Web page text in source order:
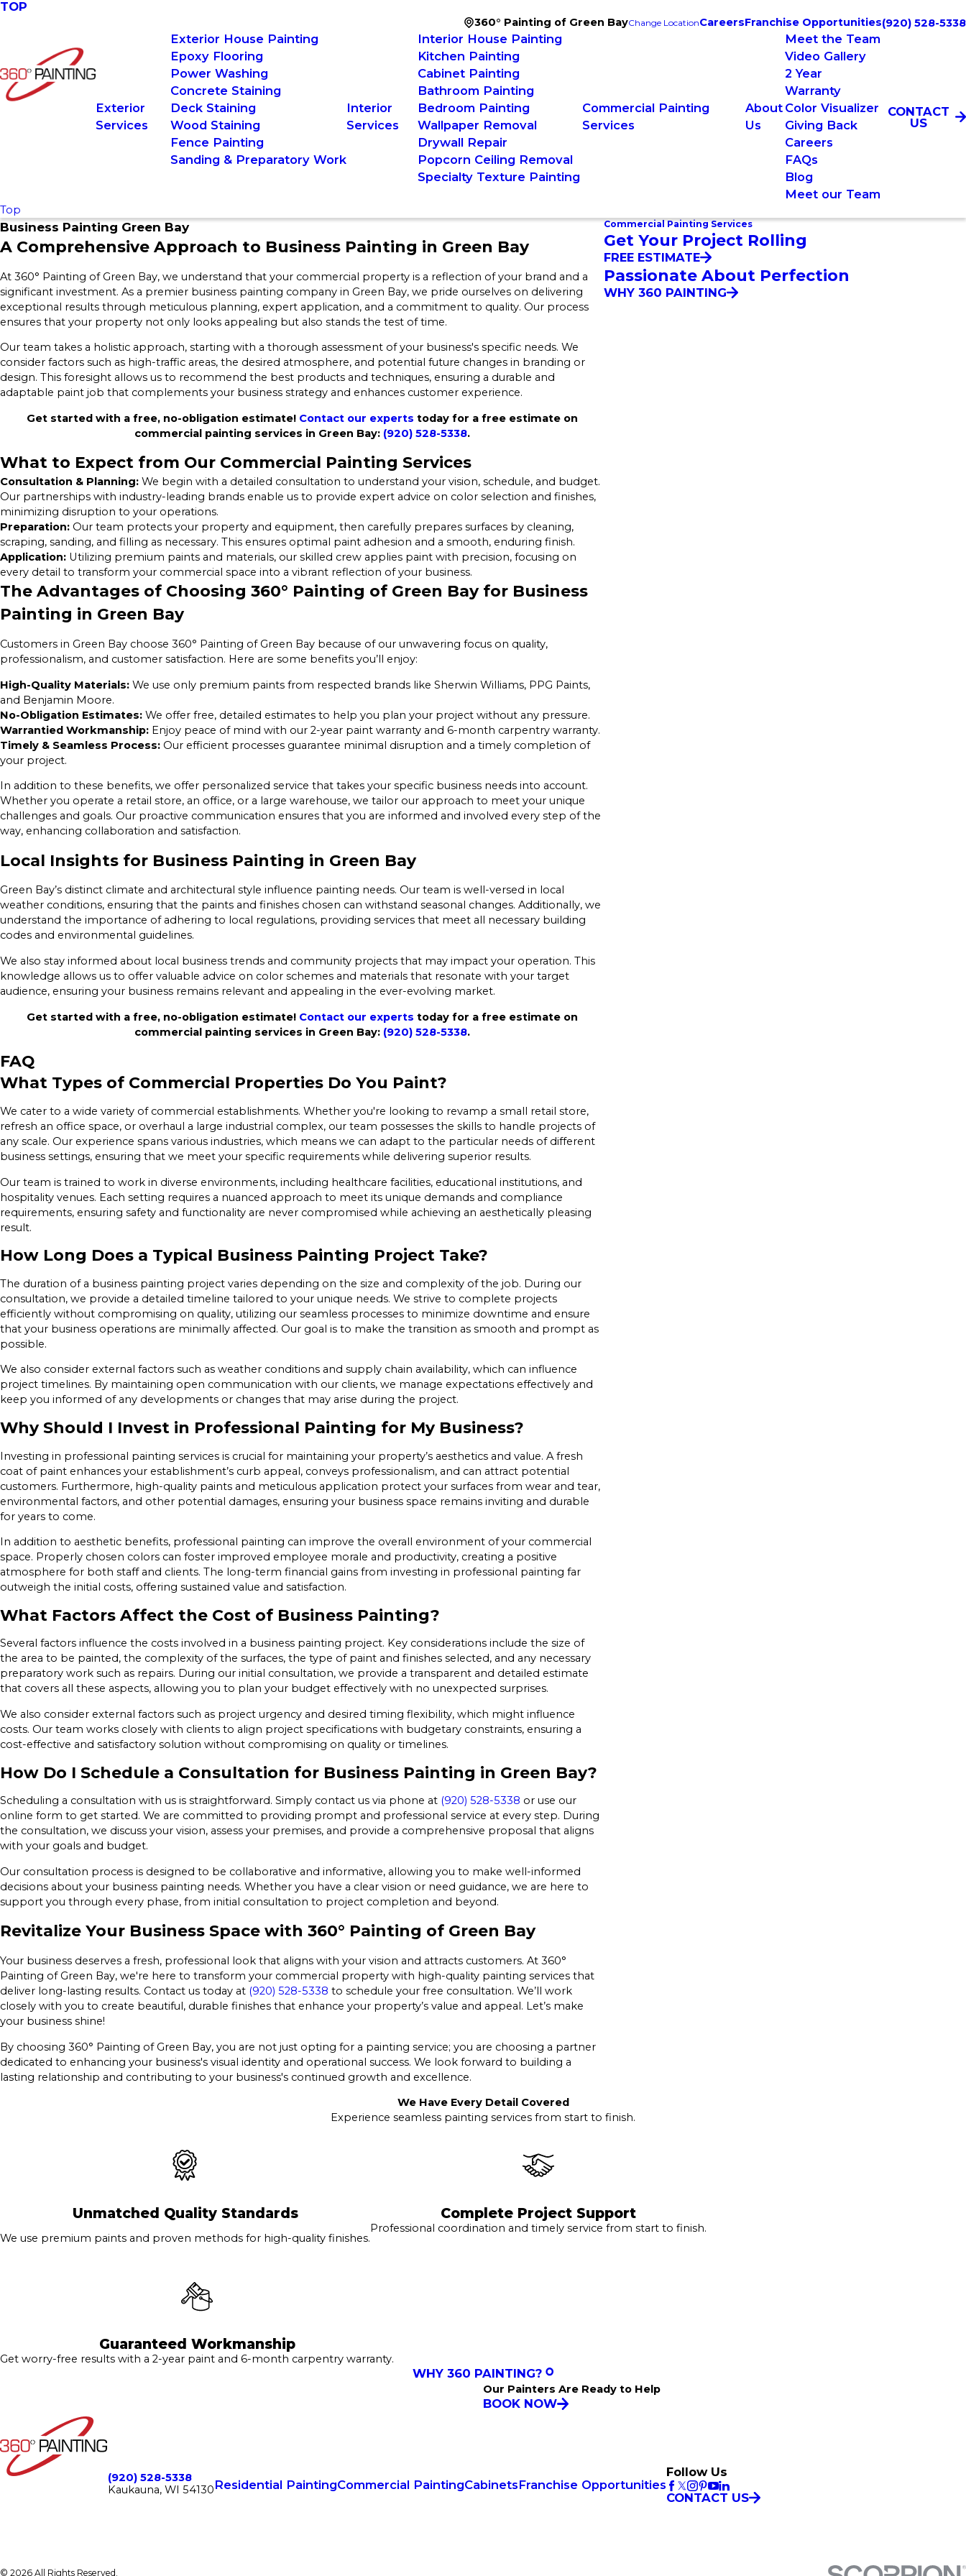
TOP
360° Painting of Green BayChange LocationCareersFranchise Opportunities(920) 528-5338
Exterior
Services
Exterior House Painting
Epoxy Flooring
Power Washing
Concrete Staining
Deck Staining
Wood Staining
Fence Painting
Sanding & Preparatory Work
Interior
Services
Interior House Painting
Kitchen Painting
Cabinet Painting
Bathroom Painting
Bedroom Painting
Wallpaper Removal
Drywall Repair
Popcorn Ceiling Removal
Specialty Texture Painting
Commercial Painting
Services
About
Us
Meet the Team
Video Gallery
2 Year
Warranty
Color Visualizer
Giving Back
Careers
FAQs
Blog
Meet our Team
CONTACT
US
Top
Business Painting Green Bay
A Comprehensive Approach to Business Painting in Green Bay
At 360° Painting of Green Bay, we understand that your commercial property is a reflection of your brand and a
significant investment. As a premier business painting company in Green Bay, we pride ourselves on delivering
exceptional results through meticulous planning, expert application, and a commitment to quality. Our process
ensures that your property not only looks appealing but also stands the test of time.
Our team takes a holistic approach, starting with a thorough assessment of your business's specific needs. We
consider factors such as high-traffic areas, the desired atmosphere, and potential future changes in branding or
design. This foresight allows us to recommend the best products and techniques, ensuring a durable and
adaptable paint job that complements your business strategy and enhances customer experience.
Get started with a free, no-obligation estimate! Contact our experts today for a free estimate on
commercial painting services in Green Bay: (920) 528-5338.
What to Expect from Our Commercial Painting Services
Consultation & Planning: We begin with a detailed consultation to understand your vision, schedule, and budget.
Our partnerships with industry-leading brands enable us to provide expert advice on color selection and finishes,
minimizing disruption to your operations.
Preparation: Our team protects your property and equipment, then carefully prepares surfaces by cleaning,
scraping, sanding, and filling as necessary. This ensures optimal paint adhesion and a smooth, enduring finish.
Application: Utilizing premium paints and materials, our skilled crew applies paint with precision, focusing on
every detail to transform your commercial space into a vibrant reflection of your business.
The Advantages of Choosing 360° Painting of Green Bay for Business
Painting in Green Bay
Customers in Green Bay choose 360° Painting of Green Bay because of our unwavering focus on quality,
professionalism, and customer satisfaction. Here are some benefits you’ll enjoy:
High-Quality Materials: We use only premium paints from respected brands like Sherwin Williams, PPG Paints,
and Benjamin Moore.
No-Obligation Estimates: We offer free, detailed estimates to help you plan your project without any pressure.
Warrantied Workmanship: Enjoy peace of mind with our 2-year paint warranty and 6-month carpentry warranty.
Timely & Seamless Process: Our efficient processes guarantee minimal disruption and a timely completion of
your project.
In addition to these benefits, we offer personalized service that takes your specific business needs into account.
Whether you operate a retail store, an office, or a large warehouse, we tailor our approach to meet your unique
challenges and goals. Our proactive communication ensures that you are informed and involved every step of the
way, enhancing collaboration and satisfaction.
Local Insights for Business Painting in Green Bay
Green Bay’s distinct climate and architectural style influence painting needs. Our team is well-versed in local
weather conditions, ensuring that the paints and finishes chosen can withstand seasonal changes. Additionally, we
understand the importance of adhering to local regulations, providing services that meet all necessary building
codes and environmental guidelines.
We also stay informed about local business trends and community projects that may impact your operation. This
knowledge allows us to offer valuable advice on color schemes and materials that resonate with your target
audience, ensuring your business remains relevant and appealing in the ever-evolving market.
Get started with a free, no-obligation estimate! Contact our experts today for a free estimate on
commercial painting services in Green Bay: (920) 528-5338.
FAQ
What Types of Commercial Properties Do You Paint?
We cater to a wide variety of commercial establishments. Whether you're looking to revamp a small retail store,
refresh an office space, or overhaul a large industrial complex, our team possesses the skills to handle projects of
any scale. Our experience spans various industries, which means we can adapt to the particular needs of different
business settings, ensuring that we meet your specific requirements while delivering superior results.
Our team is trained to work in diverse environments, including healthcare facilities, educational institutions, and
hospitality venues. Each setting requires a nuanced approach to meet its unique demands and compliance
requirements, ensuring safety and functionality are never compromised while achieving an aesthetically pleasing
result.
How Long Does a Typical Business Painting Project Take?
The duration of a business painting project varies depending on the size and complexity of the job. During our
consultation, we provide a detailed timeline tailored to your unique needs. We strive to complete projects
efficiently without compromising on quality, utilizing our seamless processes to minimize downtime and ensure
that your business operations are minimally affected. Our goal is to make the transition as smooth and prompt as
possible.
We also consider external factors such as weather conditions and supply chain availability, which can influence
project timelines. By maintaining open communication with our clients, we manage expectations effectively and
keep you informed of any developments or changes that may arise during the project.
Why Should I Invest in Professional Painting for My Business?
Investing in professional painting services is crucial for maintaining your property’s aesthetics and value. A fresh
coat of paint enhances your establishment’s curb appeal, conveys professionalism, and can attract potential
customers. Furthermore, high-quality paints and meticulous application protect your surfaces from wear and tear,
environmental factors, and other potential damages, ensuring your business space remains inviting and durable
for years to come.
In addition to aesthetic benefits, professional painting can improve the overall environment of your commercial
space. Properly chosen colors can foster improved employee morale and productivity, creating a positive
atmosphere for both staff and clients. The long-term financial gains from investing in professional painting far
outweigh the initial costs, offering sustained value and satisfaction.
What Factors Affect the Cost of Business Painting?
Several factors influence the costs involved in a business painting project. Key considerations include the size of
the area to be painted, the complexity of the surfaces, the type of paint and finishes selected, and any necessary
preparatory work such as repairs. During our initial consultation, we provide a transparent and detailed estimate
that covers all these aspects, allowing you to plan your budget effectively with no unexpected surprises.
We also consider external factors such as project urgency and desired timing flexibility, which might influence
costs. Our team works closely with clients to align project specifications with budgetary constraints, ensuring a
cost-effective and satisfactory solution without compromising on quality or timelines.
How Do I Schedule a Consultation for Business Painting in Green Bay?
Scheduling a consultation with us is straightforward. Simply contact us via phone at (920) 528-5338 or use our
online form to get started. We are committed to providing prompt and professional service at every step. During
the consultation, we discuss your vision, assess your premises, and provide a comprehensive proposal that aligns
with your goals and budget.
Our consultation process is designed to be collaborative and informative, allowing you to make well-informed
decisions about your business painting needs. Whether you have a clear vision or need guidance, we are here to
support you through every phase, from initial consultation to project completion and beyond.
Revitalize Your Business Space with 360° Painting of Green Bay
Your business deserves a fresh, professional look that aligns with your vision and attracts customers. At 360°
Painting of Green Bay, we're here to transform your commercial property with high-quality painting services that
deliver long-lasting results. Contact us today at (920) 528-5338 to schedule your free consultation. We’ll work
closely with you to create beautiful, durable finishes that enhance your property’s value and appeal. Let’s make
your business shine!
By choosing 360° Painting of Green Bay, you are not just opting for a painting service; you are choosing a partner
dedicated to enhancing your business's visual identity and operational success. We look forward to building a
lasting relationship and contributing to your business's continued growth and excellence.
Commercial Painting Services
Get Your Project Rolling
FREE ESTIMATE
Passionate About Perfection
WHY 360 PAINTING
We Have Every Detail Covered
Experience seamless painting services from start to finish.
Unmatched Quality Standards
We use premium paints and proven methods for high-quality finishes.
Complete Project Support
Professional coordination and timely service from start to finish.
Guaranteed Workmanship
Get worry-free results with a 2-year paint and 6-month carpentry warranty.
WHY 360 PAINTING?
Our Painters Are Ready to Help
BOOK NOW
(920) 528-5338
Kaukauna, WI 54130Residential PaintingCommercial PaintingCabinetsFranchise Opportunities
Follow Us
CONTACT US
© 2026 All Rights Reserved.